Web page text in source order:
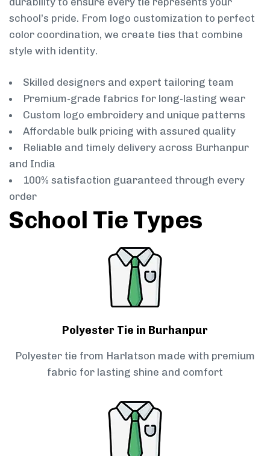
school’s pride. From logo customization to perfect
color coordination, we create ties that combine
style with identity.
Skilled designers and expert tailoring team
Premium-grade fabrics for long-lasting wear
Custom logo embroidery and unique patterns
Affordable bulk pricing with assured quality
Reliable and timely delivery across Burhanpur
and India
100% satisfaction guaranteed through every
order
School Tie Types
Polyester Tie in Burhanpur
Polyester tie from Harlatson made with premium
fabric for lasting shine and comfort